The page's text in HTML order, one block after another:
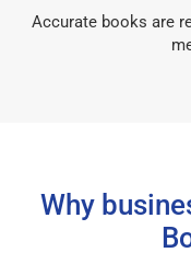
Accurate books are
Why